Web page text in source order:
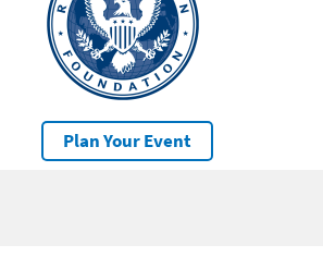
Plan Your Event